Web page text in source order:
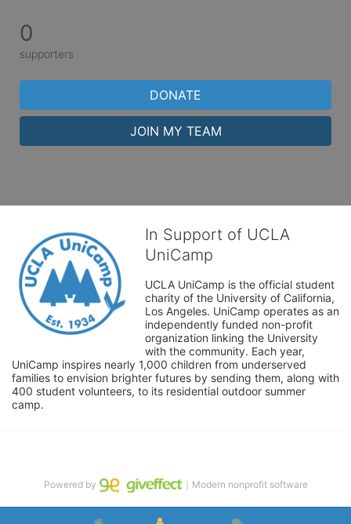
0
supporters
DONATE
JOIN MY TEAM
In Support of UCLA
UniCamp
UCLA UniCamp is the official student
charity of the University of California,
Los Angeles. UniCamp operates as an
independently funded non-profit
organization linking the University
with the community. Each year,
UniCamp inspires nearly 1,000 children from underserved
families to envision brighter futures by sending them, along with
400 student volunteers, to its residential outdoor summer
camp.
Powered by ｜Modern nonprofit software